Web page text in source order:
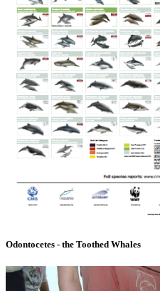
Odontocetes - the Toothed Whales